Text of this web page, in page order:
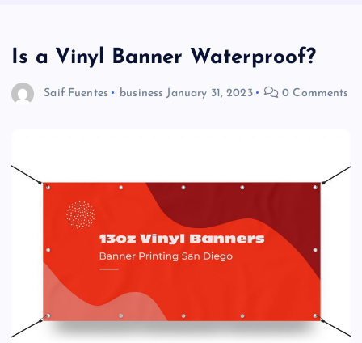
Is a Vinyl Banner Waterproof?
Saif Fuentes business January 31, 2023 0 Comments